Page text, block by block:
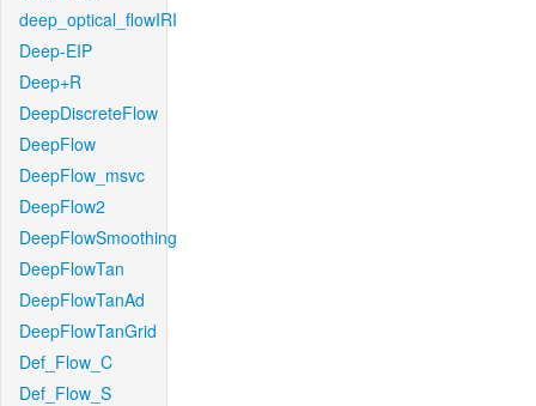
deep_optical_flowIRI
Deep-EIP
Deep+R
DeepDiscreteFlow
DeepFlow
DeepFlow_msvc
DeepFlow2
DeepFlowSmoothing
DeepFlowTan
DeepFlowTanAd
DeepFlowTanGrid
Def_Flow_C
Def_Flow_S